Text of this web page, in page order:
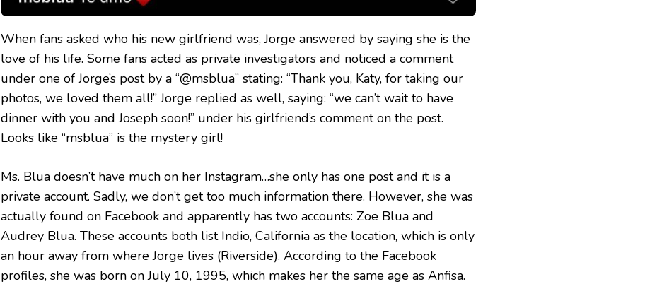
When fans asked who his new girlfriend was, Jorge answered by saying she is the
love of his life. Some fans acted as private investigators and noticed a comment
under one of Jorge’s post by a “@msblua” stating: “Thank you, Katy, for taking our
photos, we loved them all!” Jorge replied as well, saying: “we can’t wait to have
dinner with you and Joseph soon!” under his girlfriend’s comment on the post.
Looks like “msblua” is the mystery girl!
Ms. Blua doesn’t have much on her Instagram…she only has one post and it is a
private account. Sadly, we don’t get too much information there. However, she was
actually found on Facebook and apparently has two accounts: Zoe Blua and
Audrey Blua. These accounts both list Indio, California as the location, which is only
an hour away from where Jorge lives (Riverside). According to the Facebook
profiles, she was born on July 10, 1995, which makes her the same age as Anfisa.